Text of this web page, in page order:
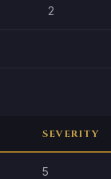
2
SEVERITY
5